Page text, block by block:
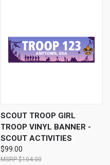
SCOUT TROOP GIRL
TROOP VINYL BANNER -
SCOUT ACTIVITIES
$99.00
$104.00